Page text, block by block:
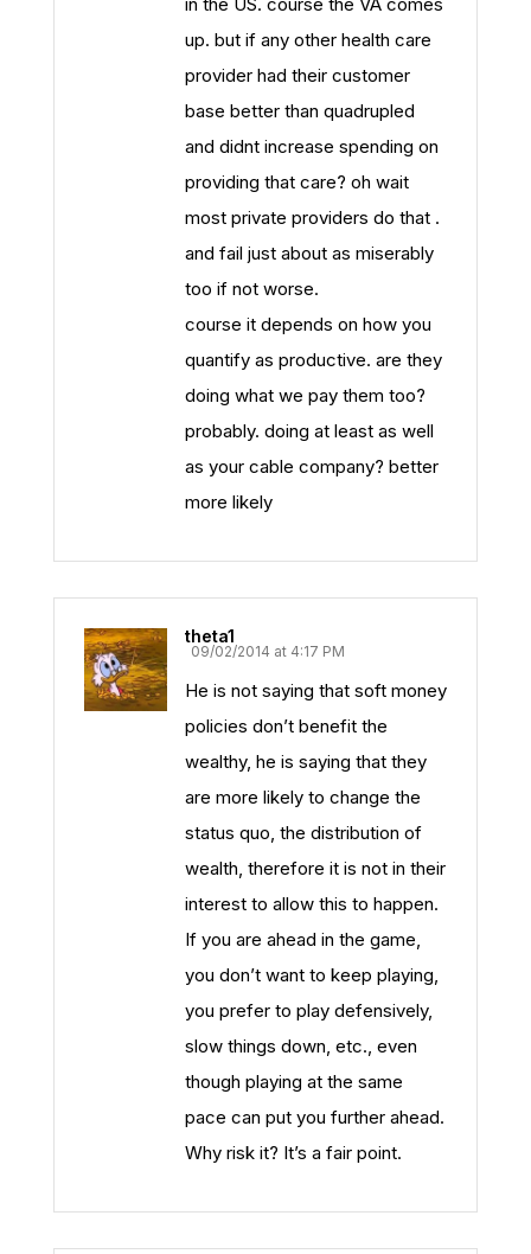
up. but if any other health care
provider had their customer
base better than quadrupled
and didnt increase spending on
providing that care? oh wait
most private providers do that .
and fail just about as miserably
too if not worse.
course it depends on how you
quantify as productive. are they
doing what we pay them too?
probably. doing at least as well
as your cable company? better
more likely
theta1
09/02/2014 at 4:17 PM
He is not saying that soft money
policies don’t benefit the
wealthy, he is saying that they
are more likely to change the
status quo, the distribution of
wealth, therefore it is not in their
interest to allow this to happen.
If you are ahead in the game,
you don’t want to keep playing,
you prefer to play defensively,
slow things down, etc., even
though playing at the same
pace can put you further ahead.
Why risk it? It’s a fair point.